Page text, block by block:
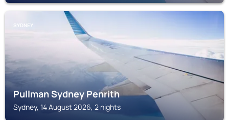
SYDNEY
Pullman Sydney Penrith
Sydney, 14 August 2026, 2 nights